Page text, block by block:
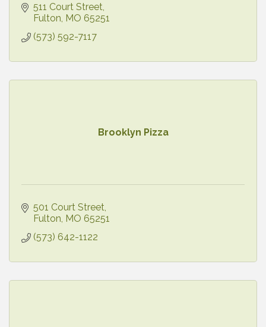
511 Court Street
Fulton MO 65251
(573) 592-7117
Brooklyn Pizza
501 Court Street
Fulton MO 65251
(573) 642-1122